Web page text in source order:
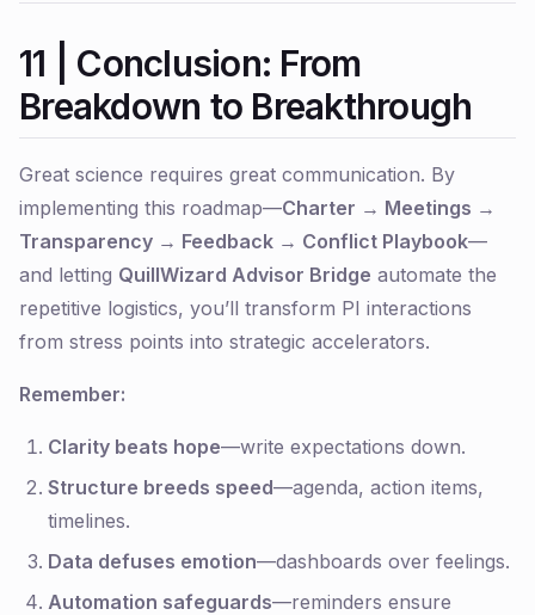
11 | Conclusion: From
Breakdown to Breakthrough
Great science requires great communication. By
implementing this roadmap—Charter → Meetings →
Transparency → Feedback → Conflict Playbook—
and letting QuillWizard Advisor Bridge automate the
repetitive logistics, you’ll transform PI interactions
from stress points into strategic accelerators.
Remember:
Clarity beats hope—write expectations down.
Structure breeds speed—agenda, action items,
timelines.
Data defuses emotion—dashboards over feelings.
Automation safeguards—reminders ensure